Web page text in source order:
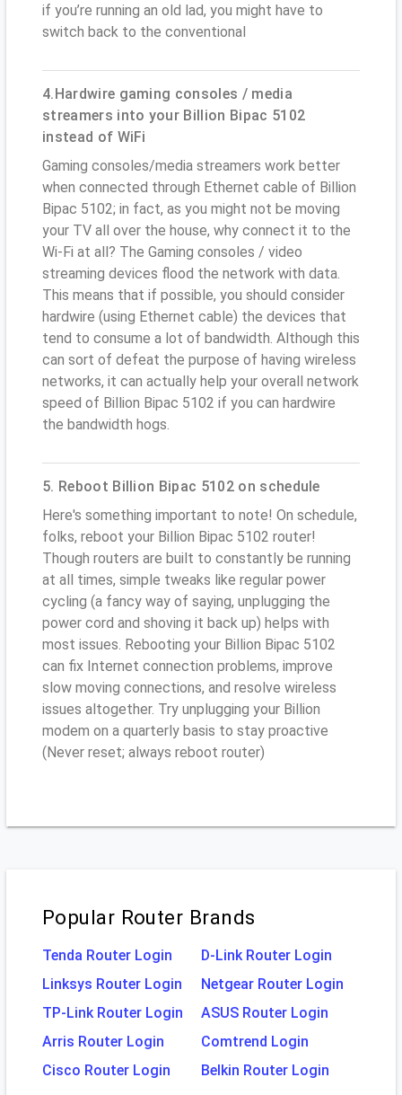
if you’re running an old lad, you might have to
switch back to the conventional
4.Hardwire gaming consoles / media
streamers into your Billion Bipac 5102
instead of WiFi
Gaming consoles/media streamers work better
when connected through Ethernet cable of Billion
Bipac 5102; in fact, as you might not be moving
your TV all over the house, why connect it to the
Wi-Fi at all? The Gaming consoles / video
streaming devices flood the network with data.
This means that if possible, you should consider
hardwire (using Ethernet cable) the devices that
tend to consume a lot of bandwidth. Although this
can sort of defeat the purpose of having wireless
networks, it can actually help your overall network
speed of Billion Bipac 5102 if you can hardwire
the bandwidth hogs.
5. Reboot Billion Bipac 5102 on schedule
Here's something important to note! On schedule,
folks, reboot your Billion Bipac 5102 router!
Though routers are built to constantly be running
at all times, simple tweaks like regular power
cycling (a fancy way of saying, unplugging the
power cord and shoving it back up) helps with
most issues. Rebooting your Billion Bipac 5102
can fix Internet connection problems, improve
slow moving connections, and resolve wireless
issues altogether. Try unplugging your Billion
modem on a quarterly basis to stay proactive
(Never reset; always reboot router)
Popular Router Brands
Tenda Router Login
D-Link Router Login
Linksys Router Login
Netgear Router Login
TP-Link Router Login
ASUS Router Login
Arris Router Login
Comtrend Login
Cisco Router Login
Belkin Router Login